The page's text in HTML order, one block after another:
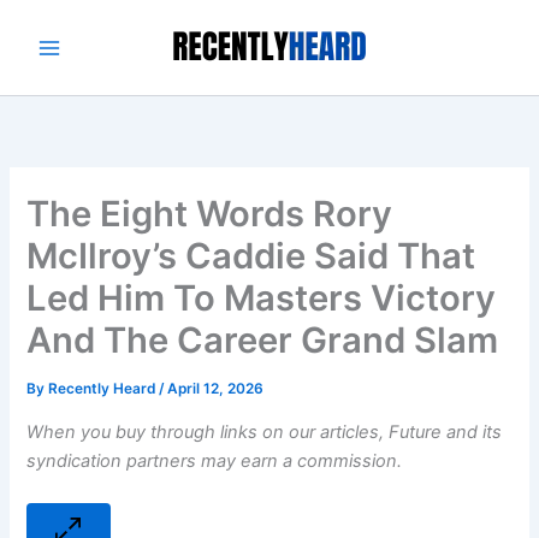
The Eight Words Rory
McIlroy’s Caddie Said That
Led Him To Masters Victory
And The Career Grand Slam
By Recently Heard/April 12, 2026
When you buy through links on our articles, Future and its
syndication partners may earn a commission.